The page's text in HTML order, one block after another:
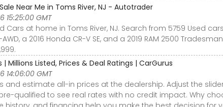
Near Me in Toms River, NJ - Autotrader
15:25:00 GMT
Cars at home in Toms River, NJ. Search from 5759 Used
AWD, a 2016 Honda CR-V SE, and a 2019 RAM 2500
| Millions Listed, Prices & Deal Ratings | CarGurus
14:06:00 GMT
and estimate all-in prices at the dealership. Adjust the
qualified to see real rates with no credit impact. Why